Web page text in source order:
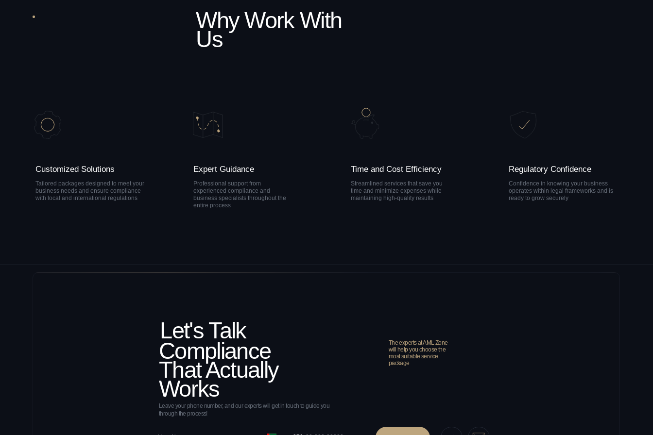
Professional support from
experienced compliance and
business specialists throughout the
entire process
Expert Guidance
Streamlined services that save you
Time and Cost Efficiency
Compliance
That Actually
Works
The experts at AML Zone
will help you choose the
package
Case
Studies